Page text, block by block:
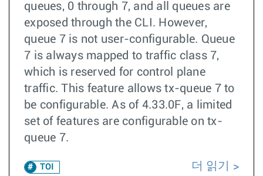
queues, 0 through 7, and all queues are
exposed through the CLI. However,
queue 7 is not user-configurable. Queue
7 is always mapped to traffic class 7,
which is reserved for control plane
traffic. This feature allows tx-queue 7 to
be configurable. As of 4.33.0F, a limited
set of features are configurable on tx-
queue 7.
TOI
더 읽기